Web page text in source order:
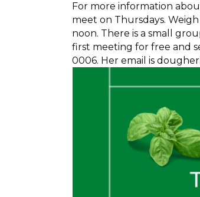
For more information
meet on Thursdays. Weigh
noon. There is a small
first meeting for free and
0006. Her email is